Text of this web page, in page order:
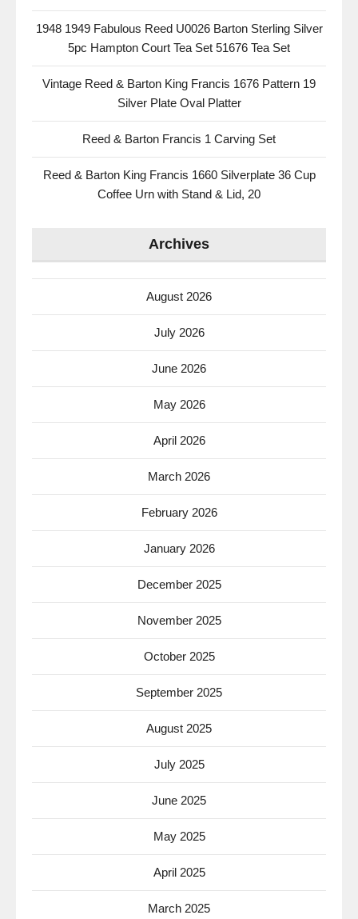
1948 1949 Fabulous Reed U0026 Barton Sterling Silver
5pc Hampton Court Tea Set 51676 Tea Set
Vintage Reed & Barton King Francis 1676 Pattern 19
Silver Plate Oval Platter
Reed & Barton Francis 1 Carving Set
Reed & Barton King Francis 1660 Silverplate 36 Cup
Coffee Urn with Stand & Lid, 20
Archives
August 2026
July 2026
June 2026
May 2026
April 2026
March 2026
February 2026
January 2026
December 2025
November 2025
October 2025
September 2025
August 2025
July 2025
June 2025
May 2025
April 2025
March 2025